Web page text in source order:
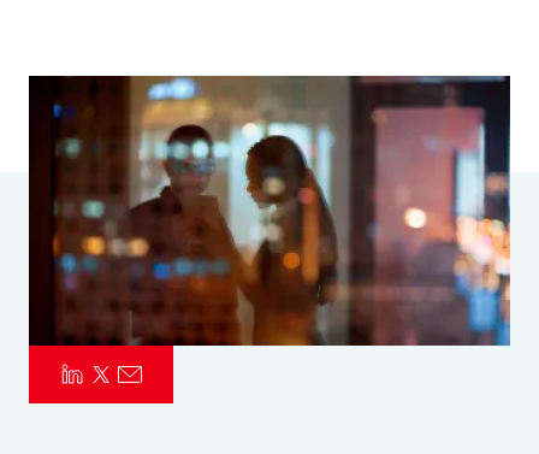
Risk Management